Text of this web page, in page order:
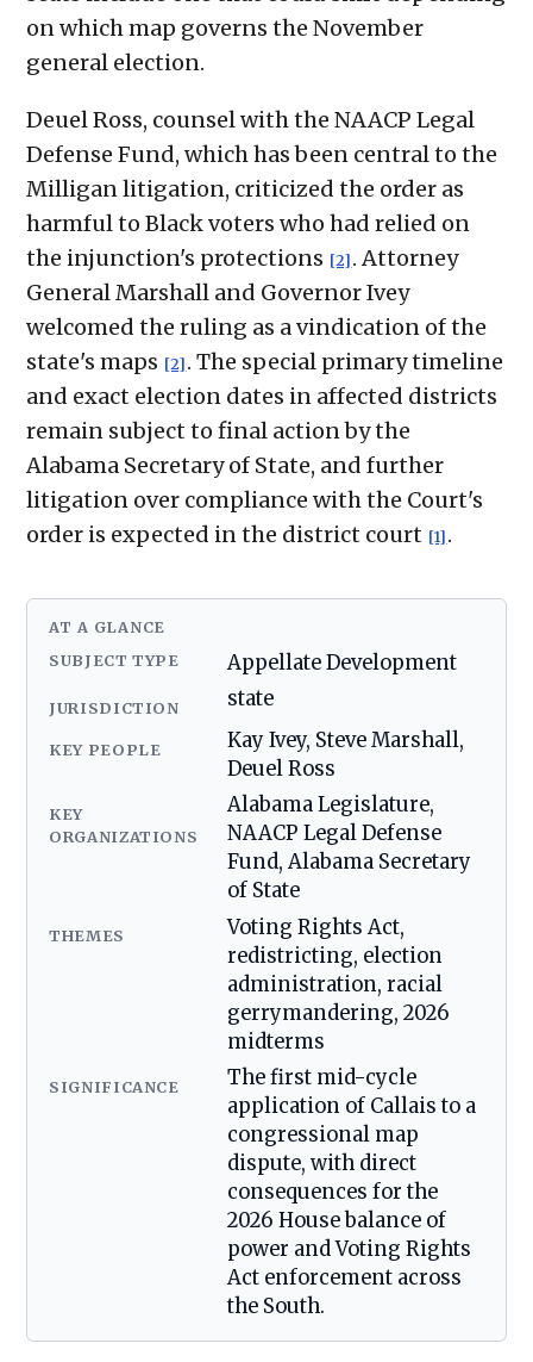
on which map governs the November
general election.
Deuel Ross, counsel with the NAACP Legal
Defense Fund, which has been central to the
Milligan litigation, criticized the order as
harmful to Black voters who had relied on
the injunction's protections [2] . Attorney
General Marshall and Governor Ivey
welcomed the ruling as a vindication of the
state's maps [2] . The special primary timeline
and exact election dates in affected districts
remain subject to final action by the
Alabama Secretary of State, and further
litigation over compliance with the Court's
order is expected in the district court [1] .
AT A GLANCE
SUBJECT TYPE Appellate Development
JURISDICTION state
KEY PEOPLE
Kay Ivey, Steve Marshall,
Deuel Ross
KEY
ORGANIZATIONS
Alabama Legislature,
NAACP Legal Defense
Fund, Alabama Secretary
of State
THEMES
Voting Rights Act,
redistricting, election
administration, racial
gerrymandering, 2026
midterms
SIGNIFICANCE
The first mid-cycle
application of Callais to a
congressional map
dispute, with direct
consequences for the
2026 House balance of
power and Voting Rights
Act enforcement across
the South.